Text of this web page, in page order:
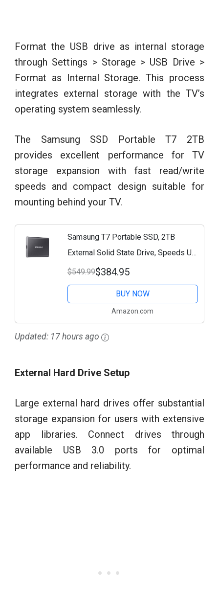
Format the USB drive as internal storage
through Settings > Storage > USB Drive >
Format as Internal Storage. This process
integrates external storage with the TV’s
operating system seamlessly.
The Samsung SSD Portable T7 2TB
provides excellent performance for TV
storage expansion with fast read/write
speeds and compact design suitable for
mounting behind your TV.
Samsung T7 Portable SSD, 2TB
External Solid State Drive, Speeds Up
to 1,050MB/s, USB 3.2 Gen 2, Reliable
Storage for Gaming, Students,
Professionals,...
$549.99$384.95
BUY NOW
Amazon.com
Updated: 17 hours ago
External Hard Drive Setup
Large external hard drives offer substantial
storage expansion for users with extensive
app libraries. Connect drives through
available USB 3.0 ports for optimal
performance and reliability.